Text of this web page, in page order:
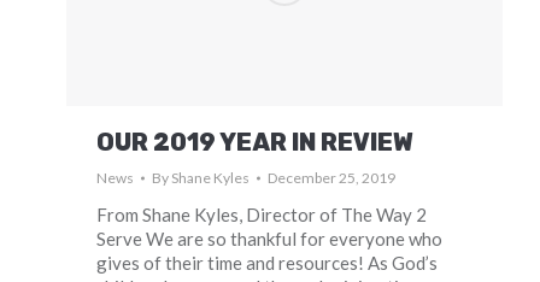
OUR 2019 YEAR IN REVIEW
News By Shane Kyles December 25, 2019
From Shane Kyles, Director of The Way 2
Serve We are so thankful for everyone who
gives of their time and resources! As God’s